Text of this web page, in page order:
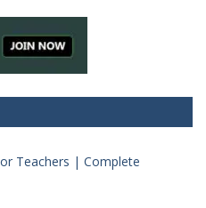
Teachers | Complete